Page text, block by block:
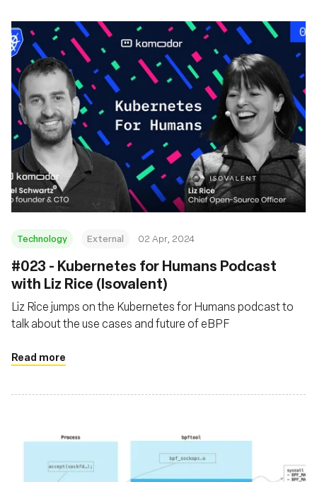
Technology External 02 Apr, 2024
#023 - Kubernetes for Humans Podcast
with Liz Rice (Isovalent)
Liz Rice jumps on the Kubernetes for Humans podcast to
talk about the use cases and future of eBPF
Read more